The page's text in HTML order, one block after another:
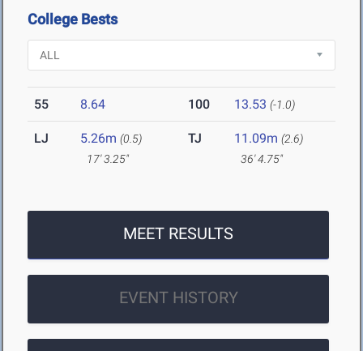
College Bests
55 8.64 100 13.53 (-1.0)
LJ 5.26m (0.5)
17' 3.25"
TJ 11.09m (2.6)
36' 4.75"
MEET RESULTS
EVENT HISTORY